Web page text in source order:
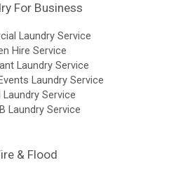
For Business
Laundry Service
Hire Service
Laundry Service
Laundry Service
Laundry Service
Laundry Service
& Flood